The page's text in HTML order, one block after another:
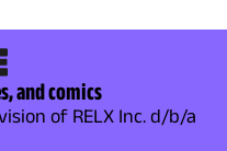
and comics
of RELX Inc. d/b/a